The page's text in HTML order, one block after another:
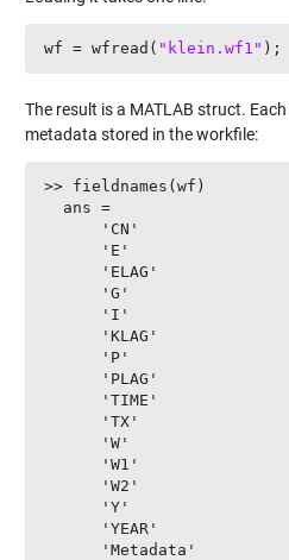
wf = wfread( "klein.wf1" );
The result is a MATLAB struct.
metadata stored in the workfile:
>> fieldnames(wf)
  ans =
      'CN'
      'E'
      'ELAG'
      'G'
      'I'
      'KLAG'
      'P'
      'PLAG'
      'TIME'
      'TX'
      'W'
      'W1'
      'W2'
      'Y'
      'YEAR'
      'Metadata'